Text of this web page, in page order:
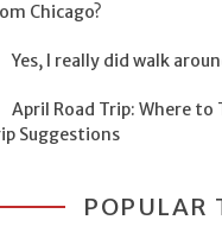
Chicago?
Yes, I really did walk
April Road Trip: Where to
Suggestions
POPULAR